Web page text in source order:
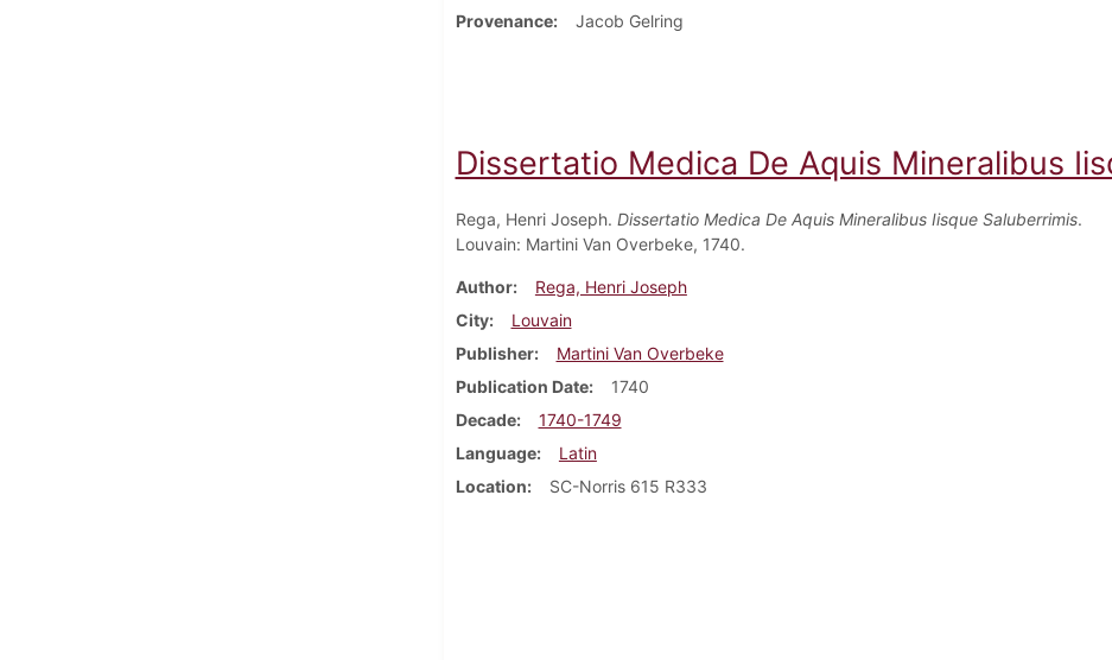
Provenance
Jacob Gelring
Dissertatio Medica De Aquis Mineralibus
Rega, Henri Joseph. Dissertatio Medica De Aquis Mineralibus Iisque Saluberrimis.
Louvain: Martini Van Overbeke, 1740.
Author
Rega, Henri Joseph
City
Louvain
Publisher
Martini Van Overbeke
Publication Date
1740
Decade
1740-1749
Language
Latin
Location
SC-Norris 615 R333